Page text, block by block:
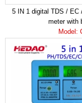
5 IN 1 digital TDS / EC
meter with
Model: